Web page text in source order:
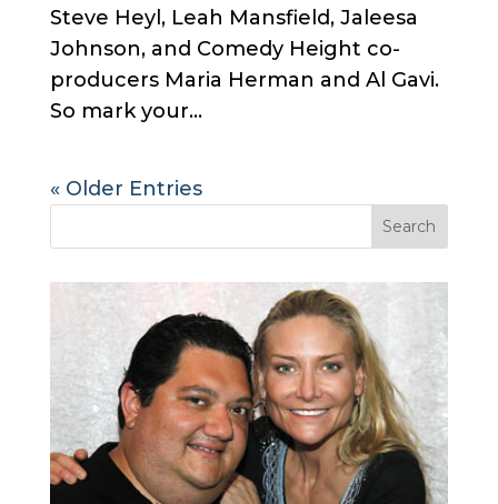
Steve Heyl, Leah Mansfield, Jaleesa
Johnson, and Comedy Height co-
producers Maria Herman and Al Gavi.
So mark your...
« Older Entries